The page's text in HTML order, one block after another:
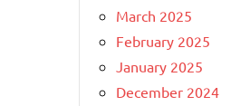
March 2025
February 2025
January 2025
December 2024